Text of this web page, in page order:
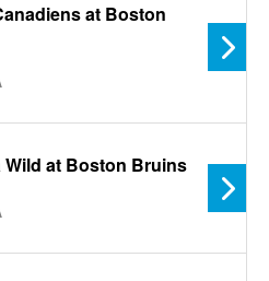
at Boston
Wild at Boston Bruins